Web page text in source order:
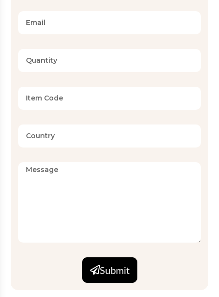
Submit